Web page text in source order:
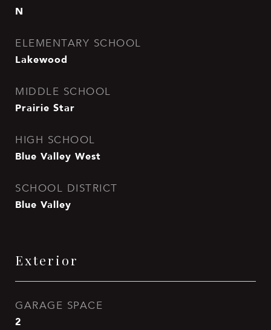
N
ELEMENTARY SCHOOL
Lakewood
MIDDLE SCHOOL
Prairie Star
HIGH SCHOOL
Blue Valley West
SCHOOL DISTRICT
Blue Valley
Exterior
GARAGE SPACE
2